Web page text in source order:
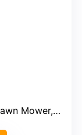
Car, RV, Scooter, Snowmobile, Tractor